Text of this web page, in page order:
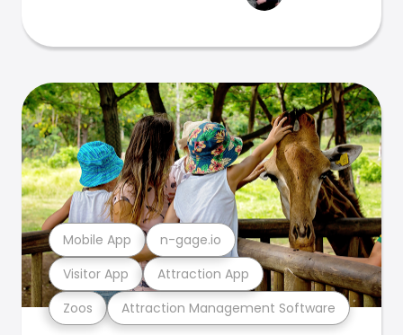
Zoos Attraction Management Software
Visitor App Attraction App
Mobile App n-gage.io